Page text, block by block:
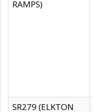
RAMPS)
SR279 (ELKTON